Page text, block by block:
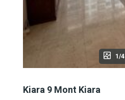
1/4
Kiara 9 Mont Kiara